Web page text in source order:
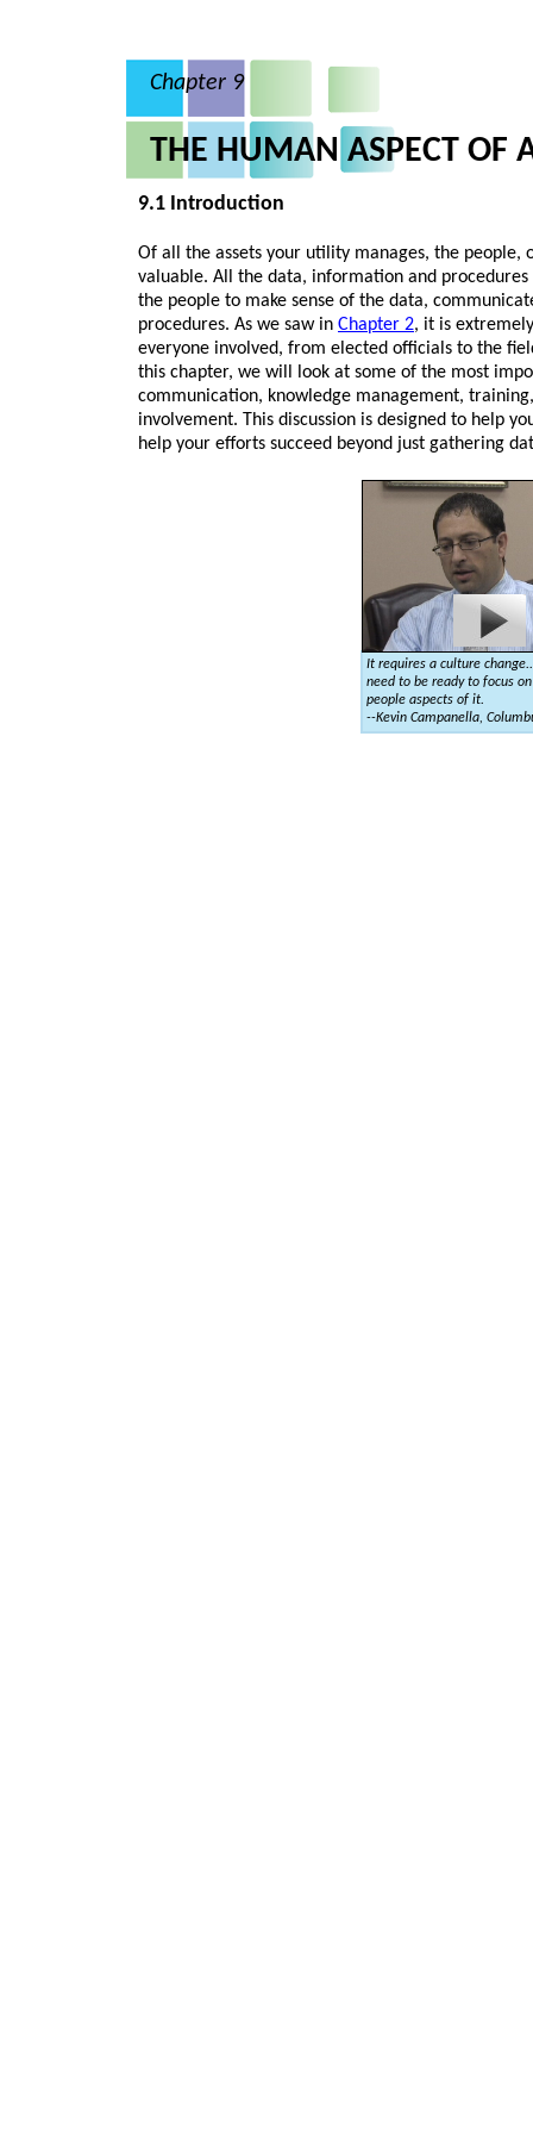
Chapter 9
THE HUMAN ASPECT OF
9.1 Introduction
Of all the assets your utility manages, the people,
valuable. All the data, information and
the people to make sense of the data,
procedures. As we saw in Chapter 2, it is
everyone involved, from elected officials to the
this chapter, we will look at some of the most
communication, knowledge management,
involvement. This discussion is designed to help
help your efforts succeed beyond just gathering
It requires a culture change..
need to be ready to focus
people aspects of it.
--Kevin Campanella,